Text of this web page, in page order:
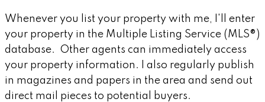
Whenever you list your property with me, I'll enter
your property in the Multiple Listing Service (MLS®)
database. Other agents can immediately access
your property information. I also regularly publish
in magazines and papers in the area and send out
direct mail pieces to potential buyers.